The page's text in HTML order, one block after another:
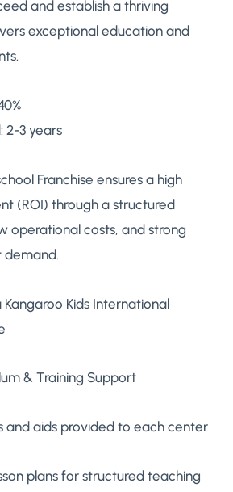
and establish a thriving
exceptional education and
2-3 years
Franchise ensures a high
(ROI) through a structured
operational costs, and strong
demand.
Kids International
& Training Support
and aids provided to each center
plans for structured teaching